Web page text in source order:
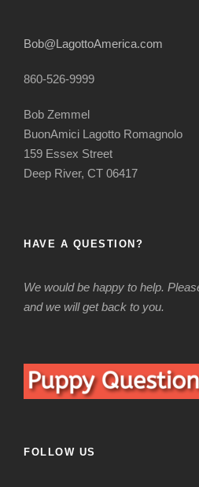
Bob@LagottoAmerica.com
860-526-9999
Bob Zemmel
BuonAmici Lagotto Romagnolo
159 Essex Street
Deep River, CT 06417
HAVE A QUESTION?
We would be happy to help.
and we will get back to you.
FOLLOW US